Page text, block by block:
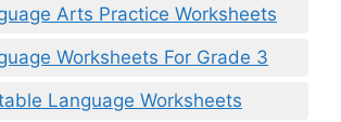
Arts Practice Worksheets
Worksheets For Grade 3
Language Worksheets